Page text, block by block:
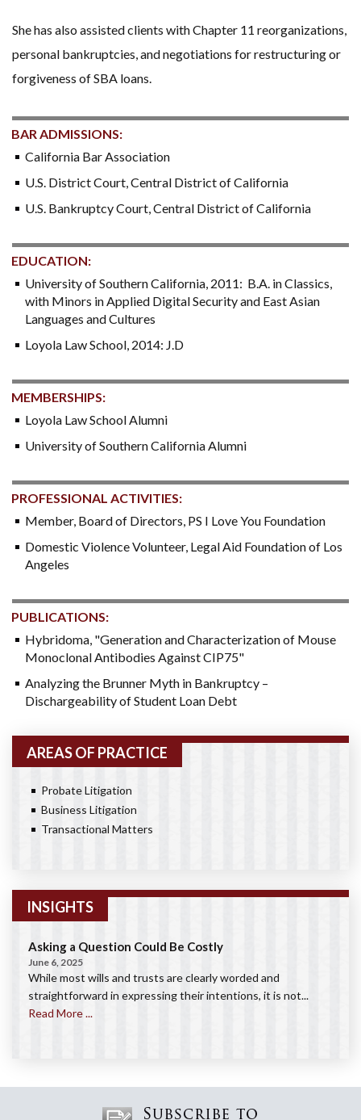
She has also assisted clients with Chapter 11 reorganizations,
personal bankruptcies, and negotiations for restructuring or
forgiveness of SBA loans.
BAR ADMISSIONS:
California Bar Association
U.S. District Court, Central District of California
U.S. Bankruptcy Court, Central District of California
EDUCATION:
University of Southern California, 2011: B.A. in Classics,
with Minors in Applied Digital Security and East Asian
Languages and Cultures
Loyola Law School, 2014: J.D
MEMBERSHIPS:
Loyola Law School Alumni
University of Southern California Alumni
PROFESSIONAL ACTIVITIES:
Member, Board of Directors, PS I Love You Foundation
Domestic Violence Volunteer, Legal Aid Foundation of Los
Angeles
PUBLICATIONS:
Hybridoma, "Generation and Characterization of Mouse
Monoclonal Antibodies Against CIP75"
Analyzing the Brunner Myth in Bankruptcy –
Dischargeability of Student Loan Debt
AREAS OF PRACTICE
Probate Litigation
Business Litigation
Transactional Matters
INSIGHTS
Asking a Question Could Be Costly
June 6, 2025
While most wills and trusts are clearly worded and
straightforward in expressing their intentions, it is not...
Read More ...